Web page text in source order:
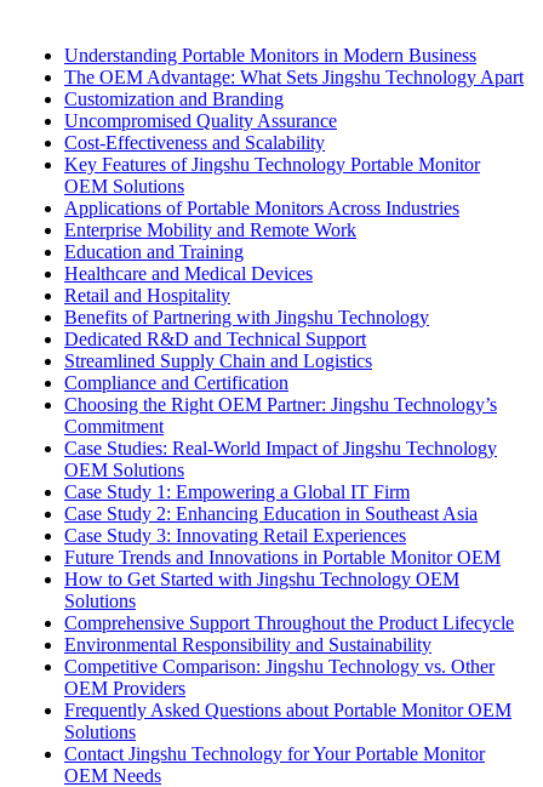
Understanding Portable Monitors in Modern Business
The OEM Advantage: What Sets Jingshu Technology Apart
Customization and Branding
Uncompromised Quality Assurance
Cost-Effectiveness and Scalability
Key Features of Jingshu Technology Portable Monitor
OEM Solutions
Applications of Portable Monitors Across Industries
Enterprise Mobility and Remote Work
Education and Training
Healthcare and Medical Devices
Retail and Hospitality
Benefits of Partnering with Jingshu Technology
Dedicated R&D and Technical Support
Streamlined Supply Chain and Logistics
Compliance and Certification
Choosing the Right OEM Partner: Jingshu Technology’s
Commitment
Case Studies: Real-World Impact of Jingshu Technology
OEM Solutions
Case Study 1: Empowering a Global IT Firm
Case Study 2: Enhancing Education in Southeast Asia
Case Study 3: Innovating Retail Experiences
Future Trends and Innovations in Portable Monitor OEM
How to Get Started with Jingshu Technology OEM
Solutions
Comprehensive Support Throughout the Product Lifecycle
Environmental Responsibility and Sustainability
Competitive Comparison: Jingshu Technology vs. Other
OEM Providers
Frequently Asked Questions about Portable Monitor OEM
Solutions
Contact Jingshu Technology for Your Portable Monitor
OEM Needs